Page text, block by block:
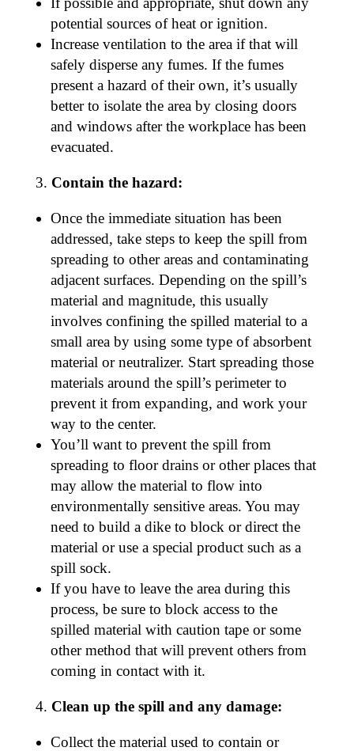
potential sources of heat or ignition.
Increase ventilation to the area if that will
safely disperse any fumes. If the fumes
present a hazard of their own, it’s usually
better to isolate the area by closing doors
and windows after the workplace has been
evacuated.
Contain the hazard:
Once the immediate situation has been
addressed, take steps to keep the spill from
spreading to other areas and contaminating
adjacent surfaces. Depending on the spill’s
material and magnitude, this usually
involves confining the spilled material to a
small area by using some type of absorbent
material or neutralizer. Start spreading those
materials around the spill’s perimeter to
prevent it from expanding, and work your
way to the center.
You’ll want to prevent the spill from
spreading to floor drains or other places that
may allow the material to flow into
environmentally sensitive areas. You may
need to build a dike to block or direct the
material or use a special product such as a
spill sock.
If you have to leave the area during this
process, be sure to block access to the
spilled material with caution tape or some
other method that will prevent others from
coming in contact with it.
Clean up the spill and any damage:
Collect the material used to contain or